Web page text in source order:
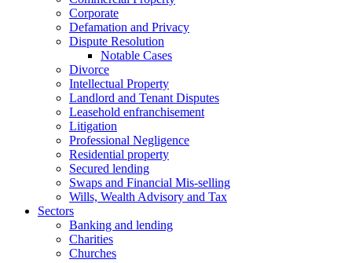
Corporate
Defamation and Privacy
Dispute Resolution
Notable Cases
Divorce
Intellectual Property
Landlord and Tenant Disputes
Leasehold enfranchisement
Litigation
Professional Negligence
Residential property
Secured lending
Swaps and Financial Mis-selling
Wills, Wealth Advisory and Tax
Sectors
Banking and lending
Charities
Churches